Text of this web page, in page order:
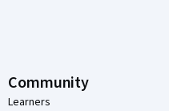
Community
Learners